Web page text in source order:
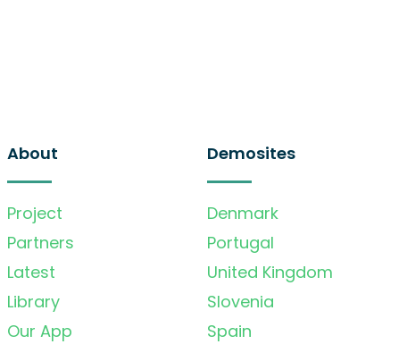
About
Project
Partners
Latest
Library
Our App
Demosites
Denmark
Portugal
United Kingdom
Slovenia
Spain